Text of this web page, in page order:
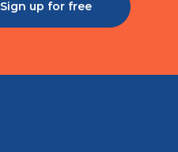
Sign up for free